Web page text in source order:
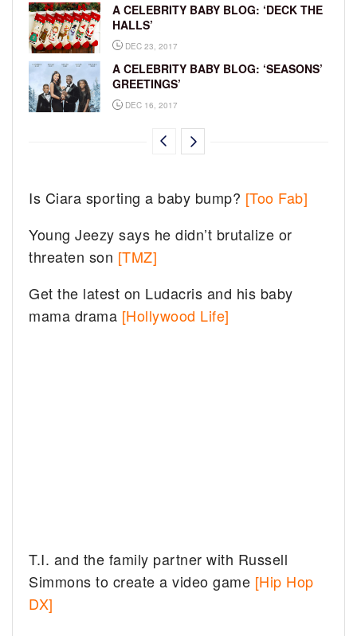
A CELEBRITY BABY BLOG: ‘DECK THE
HALLS’
DEC 23, 2017
A CELEBRITY BABY BLOG: ‘SEASONS’
GREETINGS’
DEC 16, 2017
Is Ciara sporting a baby bump? [Too Fab]
Young Jeezy says he didn’t brutalize or
threaten son [TMZ]
Get the latest on Ludacris and his baby
mama drama [Hollywood Life]
T.I. and the family partner with Russell
Simmons to create a video game [Hip Hop
DX]